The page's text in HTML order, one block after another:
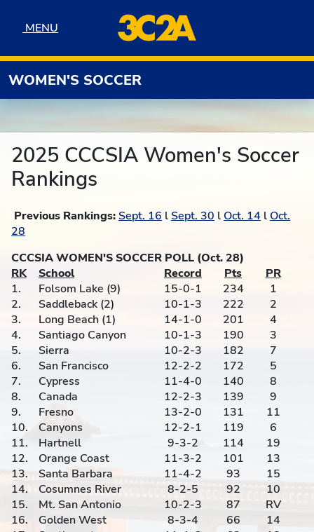
MENU
MENU
WOMEN'S SOCCER
2025 CCCSIA Women's Soccer
Rankings
Previous Rankings: Sept. 16 l Sept. 30 l Oct. 14 l Oct.
28
CCCSIA WOMEN'S SOCCER POLL (Oct. 28)
RK
School Record Pts
PR
1.
Folsom Lake (9) 15-0-1 234
1
2.
Saddleback (2) 10-1-3 222
2
3.
Long Beach (1) 14-1-0 201
4
4.
Santiago Canyon 10-1-3 190
3
5.
Sierra 10-2-3 182
7
6.
San Francisco 12-2-2 172
5
7.
Cypress 11-4-0 140
8
8.
Canada 12-2-3 139
9
9.
Fresno 13-2-0 131
11
10.
Canyons 12-2-1 119
6
11.
Hartnell 9-3-2 114
19
12.
Orange Coast 11-3-2 101
13
13.
Santa Barbara 11-4-2 93
15
14.
Cosumnes River 8-2-5 92
10
15.
Mt. San Antonio 10-2-3 87
RV
16.
Golden West 8-3-4 66
14